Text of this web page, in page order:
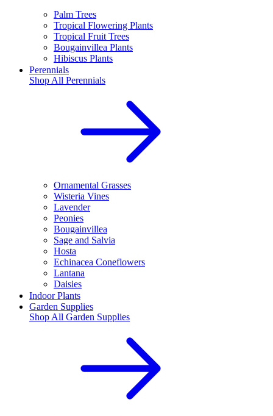
Palm Trees
Tropical Flowering Plants
Tropical Fruit Trees
Bougainvillea Plants
Hibiscus Plants
Perennials
Shop All Perennials
Ornamental Grasses
Wisteria Vines
Lavender
Peonies
Bougainvillea
Sage and Salvia
Hosta
Echinacea Coneflowers
Lantana
Daisies
Indoor Plants
Garden Supplies
Shop All Garden Supplies